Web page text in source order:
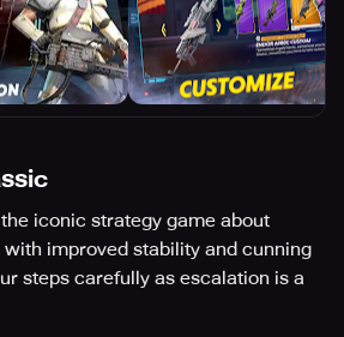
iconic strategy game about
improved stability and cunning
steps carefully as escalation is a